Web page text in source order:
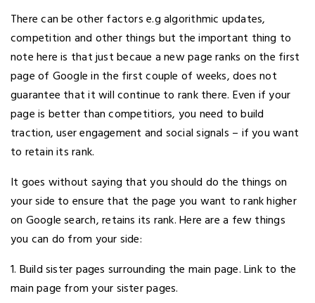
There can be other factors e.g algorithmic updates,
competition and other things but the important thing to
note here is that just becaue a new page ranks on the first
page of Google in the first couple of weeks, does not
guarantee that it will continue to rank there. Even if your
page is better than competitiors, you need to build
traction, user engagement and social signals – if you want
to retain its rank.
It goes without saying that you should do the things on
your side to ensure that the page you want to rank higher
on Google search, retains its rank. Here are a few things
you can do from your side:
1. Build sister pages surrounding the main page. Link to the
main page from your sister pages.